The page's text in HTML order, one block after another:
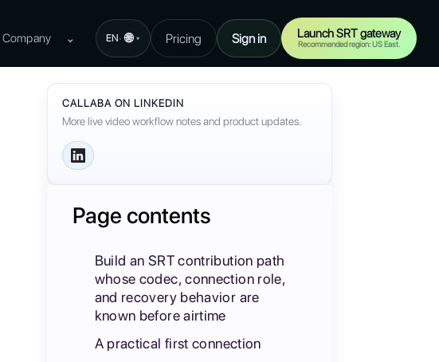
Company ⌄ EN · 🌐 ▾ Pricing Sign in Launch SRT gateway
Recommended region: US East.
CALLABA ON LINKEDIN
More live video workflow notes and product updates.
Page contents
Build an SRT contribution path
whose codec, connection role,
and recovery behavior are
known before airtime
A practical first connection